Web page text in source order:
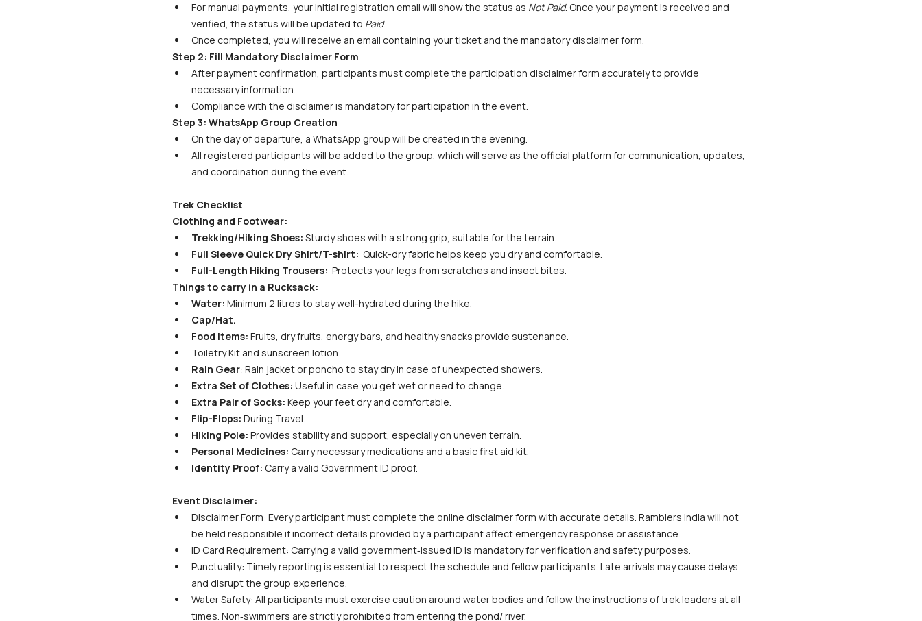
For manual payments, your initial registration email will show the status as Not Paid. Once your payment is received and
verified, the status will be updated to Paid.
Once completed, you will receive an email containing your ticket and the mandatory disclaimer form.
Step 2: Fill Mandatory Disclaimer Form
After payment confirmation, participants must complete the participation disclaimer form accurately to provide
necessary information.
Compliance with the disclaimer is mandatory for participation in the event.
Step 3: WhatsApp Group Creation
On the day of departure, a WhatsApp group will be created in the evening.
All registered participants will be added to the group, which will serve as the official platform for communication, updates,
and coordination during the event.
Trek Checklist
Clothing and Footwear:
Trekking/Hiking Shoes: Sturdy shoes with a strong grip, suitable for the terrain.
Full Sleeve Quick Dry Shirt/T-shirt: Quick-dry fabric helps keep you dry and comfortable.
Full-Length Hiking Trousers: Protects your legs from scratches and insect bites.
Things to carry in a Rucksack:
Water: Minimum 2 litres to stay well-hydrated during the hike.
Cap/Hat.
Food Items: Fruits, dry fruits, energy bars, and healthy snacks provide sustenance.
Toiletry Kit and sunscreen lotion.
Rain Gear: Rain jacket or poncho to stay dry in case of unexpected showers.
Extra Set of Clothes: Useful in case you get wet or need to change.
Extra Pair of Socks: Keep your feet dry and comfortable.
Flip-Flops: During Travel.
Hiking Pole: Provides stability and support, especially on uneven terrain.
Personal Medicines: Carry necessary medications and a basic first aid kit.
Identity Proof: Carry a valid Government ID proof.
Event Disclaimer:
Disclaimer Form: Every participant must complete the online disclaimer form with accurate details. Ramblers India will not
be held responsible if incorrect details provided by a participant affect emergency response or assistance.
ID Card Requirement: Carrying a valid government‑issued ID is mandatory for verification and safety purposes.
Punctuality: Timely reporting is essential to respect the schedule and fellow participants. Late arrivals may cause delays
and disrupt the group experience.
Water Safety: All participants must exercise caution around water bodies and follow the instructions of trek leaders at all
times. Non‑swimmers are strictly prohibited from entering the pond/ river.